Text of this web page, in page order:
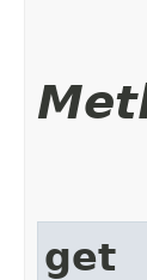
get